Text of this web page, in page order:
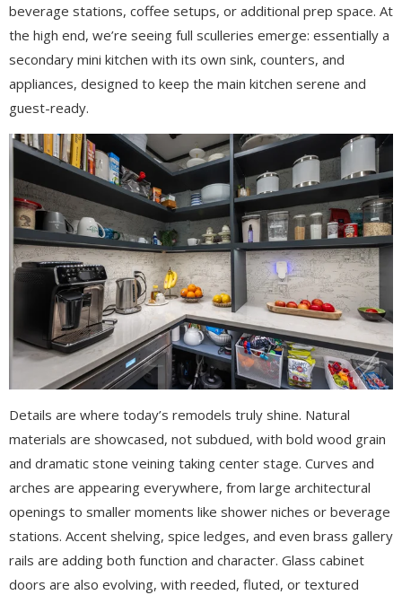
beverage stations, coffee setups, or additional prep space. At
the high end, we’re seeing full sculleries emerge: essentially a
secondary mini kitchen with its own sink, counters, and
appliances, designed to keep the main kitchen serene and
guest-ready.
Details are where today’s remodels truly shine. Natural
materials are showcased, not subdued, with bold wood grain
and dramatic stone veining taking center stage. Curves and
arches are appearing everywhere, from large architectural
openings to smaller moments like shower niches or beverage
stations. Accent shelving, spice ledges, and even brass gallery
rails are adding both function and character. Glass cabinet
doors are also evolving, with reeded, fluted, or textured